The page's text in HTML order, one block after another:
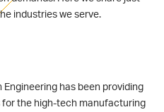
industries we serve.
Engineering has been providing
the high-tech manufacturing